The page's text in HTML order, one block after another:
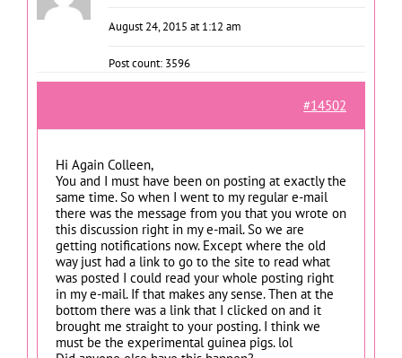
August 24, 2015 at 1:12 am
Post count: 3596
#14502
Hi Again Colleen,
You and I must have been on posting at exactly the
same time. So when I went to my regular e-mail
there was the message from you that you wrote on
this discussion right in my e-mail. So we are
getting notifications now. Except where the old
way just had a link to go to the site to read what
was posted I could read your whole posting right
in my e-mail. If that makes any sense. Then at the
bottom there was a link that I clicked on and it
brought me straight to your posting. I think we
must be the experimental guinea pigs. lol